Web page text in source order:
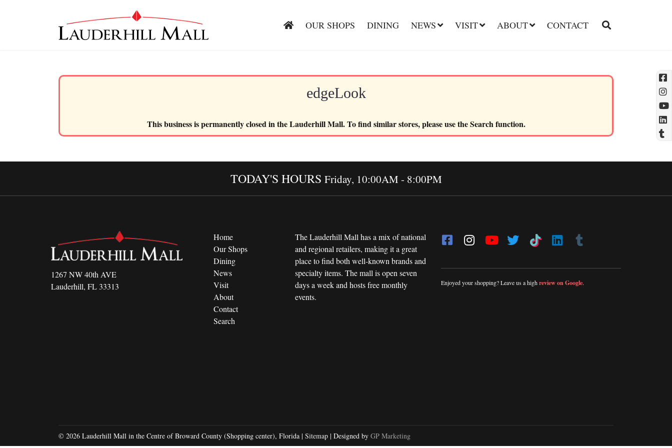
OUR SHOPS DINING NEWS VISIT ABOUT CONTACT
edgeLook
This business is permanently closed in the Lauderhill Mall. To find similar stores, please use the Search function.
TODAY'S HOURS Friday, 10:00AM - 8:00PM
1267 NW 40th AVE
Lauderhill, FL 33313
Home
Our Shops
Dining
News
Visit
About
Contact
Search
The Lauderhill Mall has a mix of national
and regional retailers, making it a great
place to find both well-known brands and
specialty items. The mall is open seven
days a week and hosts free monthly
events.
Enjoyed your shopping? Leave us a highreview on Google.
© 2026 Lauderhill Mall in the Centre of Broward County (Shopping center), Florida | Sitemap | Designed by GP Marketing